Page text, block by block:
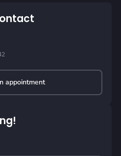
appointment